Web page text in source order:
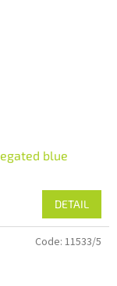
blue
DETAIL
Code: 11533/5